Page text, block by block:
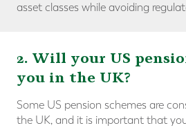
asset classes while avoiding
2. Will your US
you in the UK?
Some US pension schemes are
the UK, and it is important that